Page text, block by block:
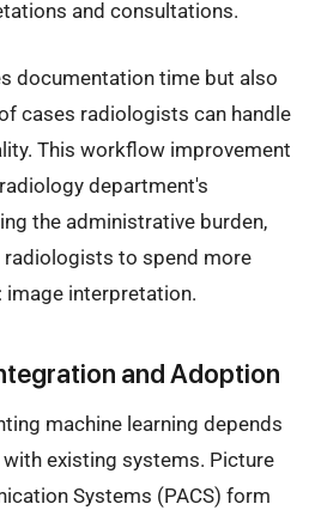
and consultations.
documentation time but also
cases radiologists can handle
This workflow improvement
department's
the administrative burden,
to spend more
interpretation.
and Adoption
machine learning depends
existing systems. Picture
Systems (PACS) form